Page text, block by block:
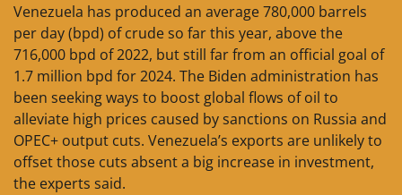
Venezuela has produced an average 780,000 barrels
per day (bpd) of crude so far this year, above the
716,000 bpd of 2022, but still far from an official goal of
1.7 million bpd for 2024. The Biden administration has
been seeking ways to boost global flows of oil to
alleviate high prices caused by sanctions on Russia and
OPEC+ output cuts. Venezuela’s exports are unlikely to
offset those cuts absent a big increase in investment,
the experts said.